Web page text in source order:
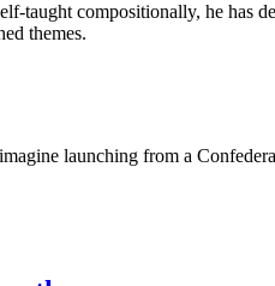
taught compositionally, he has
themes.
launching from a